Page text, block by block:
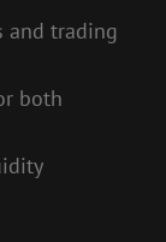
and trading
both